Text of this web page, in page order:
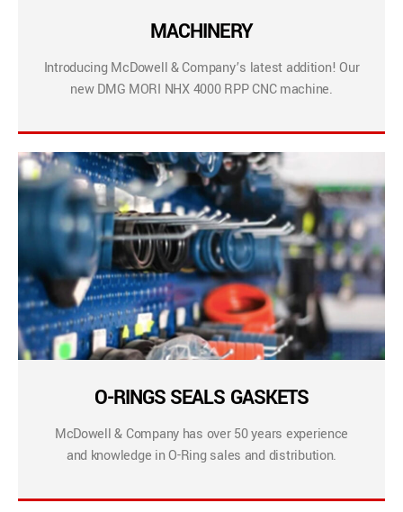
MACHINERY
Introducing McDowell & Company’s latest addition! Our
new DMG MORI NHX 4000 RPP CNC machine.
O-RINGS SEALS GASKETS
McDowell & Company has over 50 years experience
and knowledge in O-Ring sales and distribution.